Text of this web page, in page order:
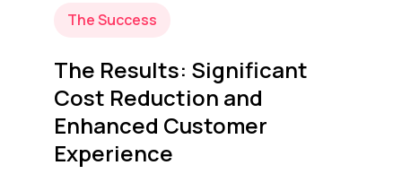
The Success
The Results: Significant
Cost Reduction and
Enhanced Customer
Experience